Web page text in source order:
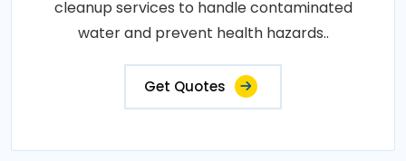
cleanup services to handle contaminated
water and prevent health hazards..
Get Quotes